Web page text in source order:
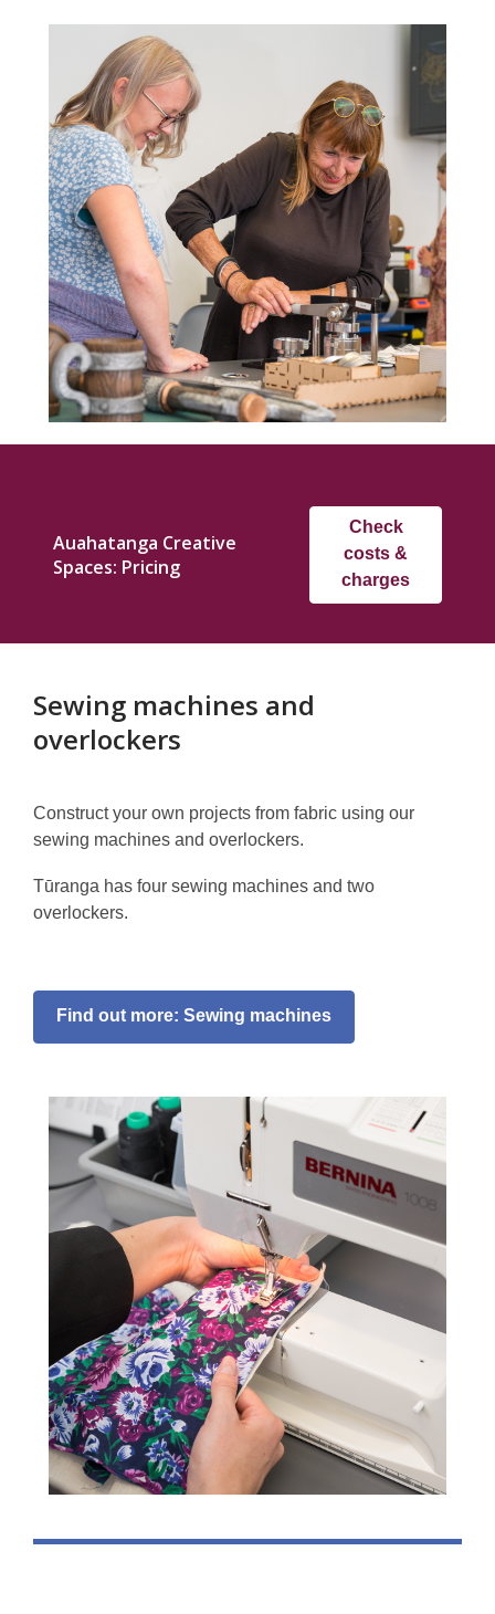
Auahatanga Creative
Spaces: Pricing
Check
costs &
charges
Sewing machines and
overlockers
Construct your own projects from fabric using our
sewing machines and overlockers.
Tūranga has four sewing machines and two
overlockers.
Find out more: Sewing machines